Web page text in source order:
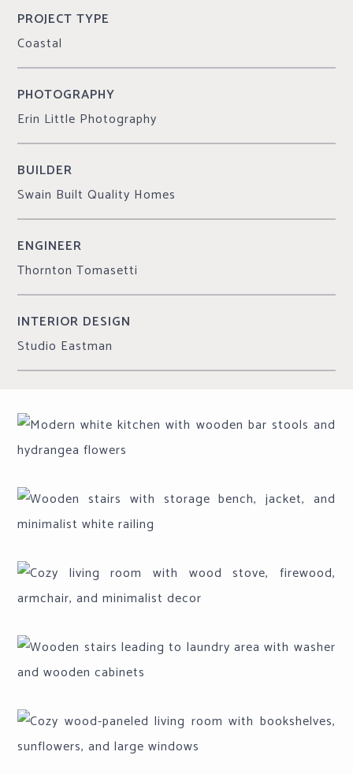
PROJECT TYPE
Coastal
PHOTOGRAPHY
Erin Little Photography
BUILDER
Swain Built Quality Homes
ENGINEER
Thornton Tomasetti
INTERIOR DESIGN
Studio Eastman